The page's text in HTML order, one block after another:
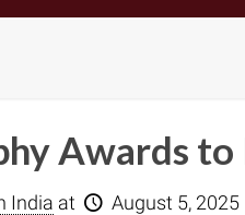
Awards
India at August 5, 2025